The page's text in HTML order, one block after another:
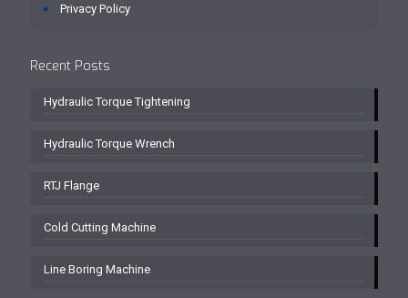
Privacy Policy
Recent Posts
Hydraulic Torque Tightening
Hydraulic Torque Wrench
RTJ Flange
Cold Cutting Machine
Line Boring Machine